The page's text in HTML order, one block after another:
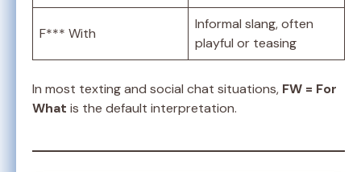
F*** With
Informal slang, often
playful or teasing
In most texting and social chat situations, FW = For
What is the default interpretation.